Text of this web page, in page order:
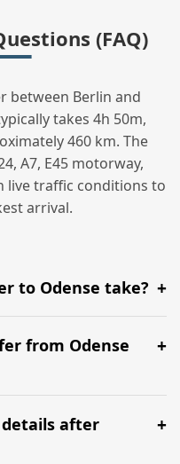
(FAQ)
between Berlin and
takes 4h 50m,
460 km. The
A7, E45 motorway,
live traffic conditions to
arrival.
to Odense take?
around 4h 50m via
(A24, A7, E45).
from Odense
We
6 hours before your
in at BER.
details after